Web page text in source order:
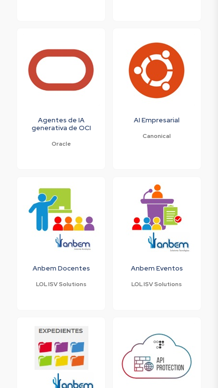
Agentes de IA
generativa de OCI
Oracle
AI Empresarial
Canonical
Anbem Docentes
LOL ISV Solutions
Anbem Eventos
LOL ISV Solutions